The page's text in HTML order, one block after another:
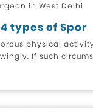
in West Delhi
types of Spor
physical
If such